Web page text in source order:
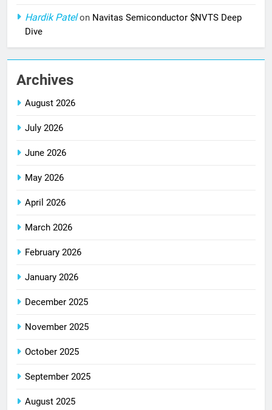
Hardik Patelon Navitas Semiconductor $NVTS Deep
Dive
Archives
August 2026
July 2026
June 2026
May 2026
April 2026
March 2026
February 2026
January 2026
December 2025
November 2025
October 2025
September 2025
August 2025